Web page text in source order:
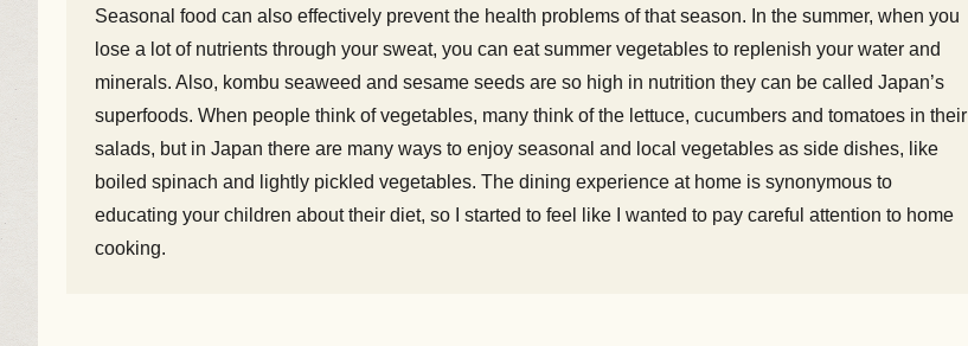
Seasonal food can also effectively prevent the health problems of that season. In the summer, when you
lose a lot of nutrients through your sweat, you can eat summer vegetables to replenish your water and
minerals. Also, kombu seaweed and sesame seeds are so high in nutrition they can be called Japan’s
superfoods. When people think of vegetables, many think of the lettuce, cucumbers and tomatoes in their
salads, but in Japan there are many ways to enjoy seasonal and local vegetables as side dishes, like
boiled spinach and lightly pickled vegetables. The dining experience at home is synonymous to
educating your children about their diet, so I started to feel like I wanted to pay careful attention to home
cooking.